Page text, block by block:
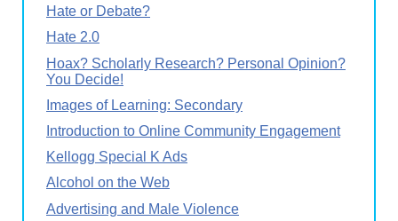
Hate or Debate?
Hate 2.0
Hoax? Scholarly Research? Personal Opinion?
You Decide!
Images of Learning: Secondary
Introduction to Online Community Engagement
Kellogg Special K Ads
Alcohol on the Web
Advertising and Male Violence